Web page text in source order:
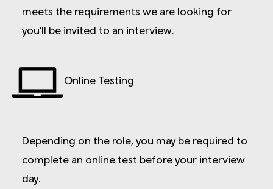
meets the requirements we are looking for
you’ll be invited to an interview.
Online Testing
Depending on the role, you may be required to
complete an online test before your interview
day.